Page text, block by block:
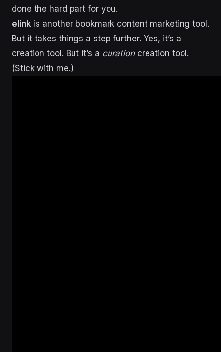
done the hard part for you.
elink is another bookmark content marketing tool.
But it takes things a step further. Yes, it’s a
creation tool. But it’s a curationcreation tool.
(Stick with me.)